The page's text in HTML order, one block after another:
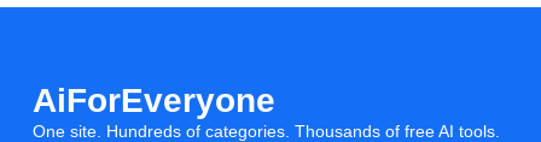
AiForEveryone
One site. Hundreds of categories. Thousands of free AI tools.